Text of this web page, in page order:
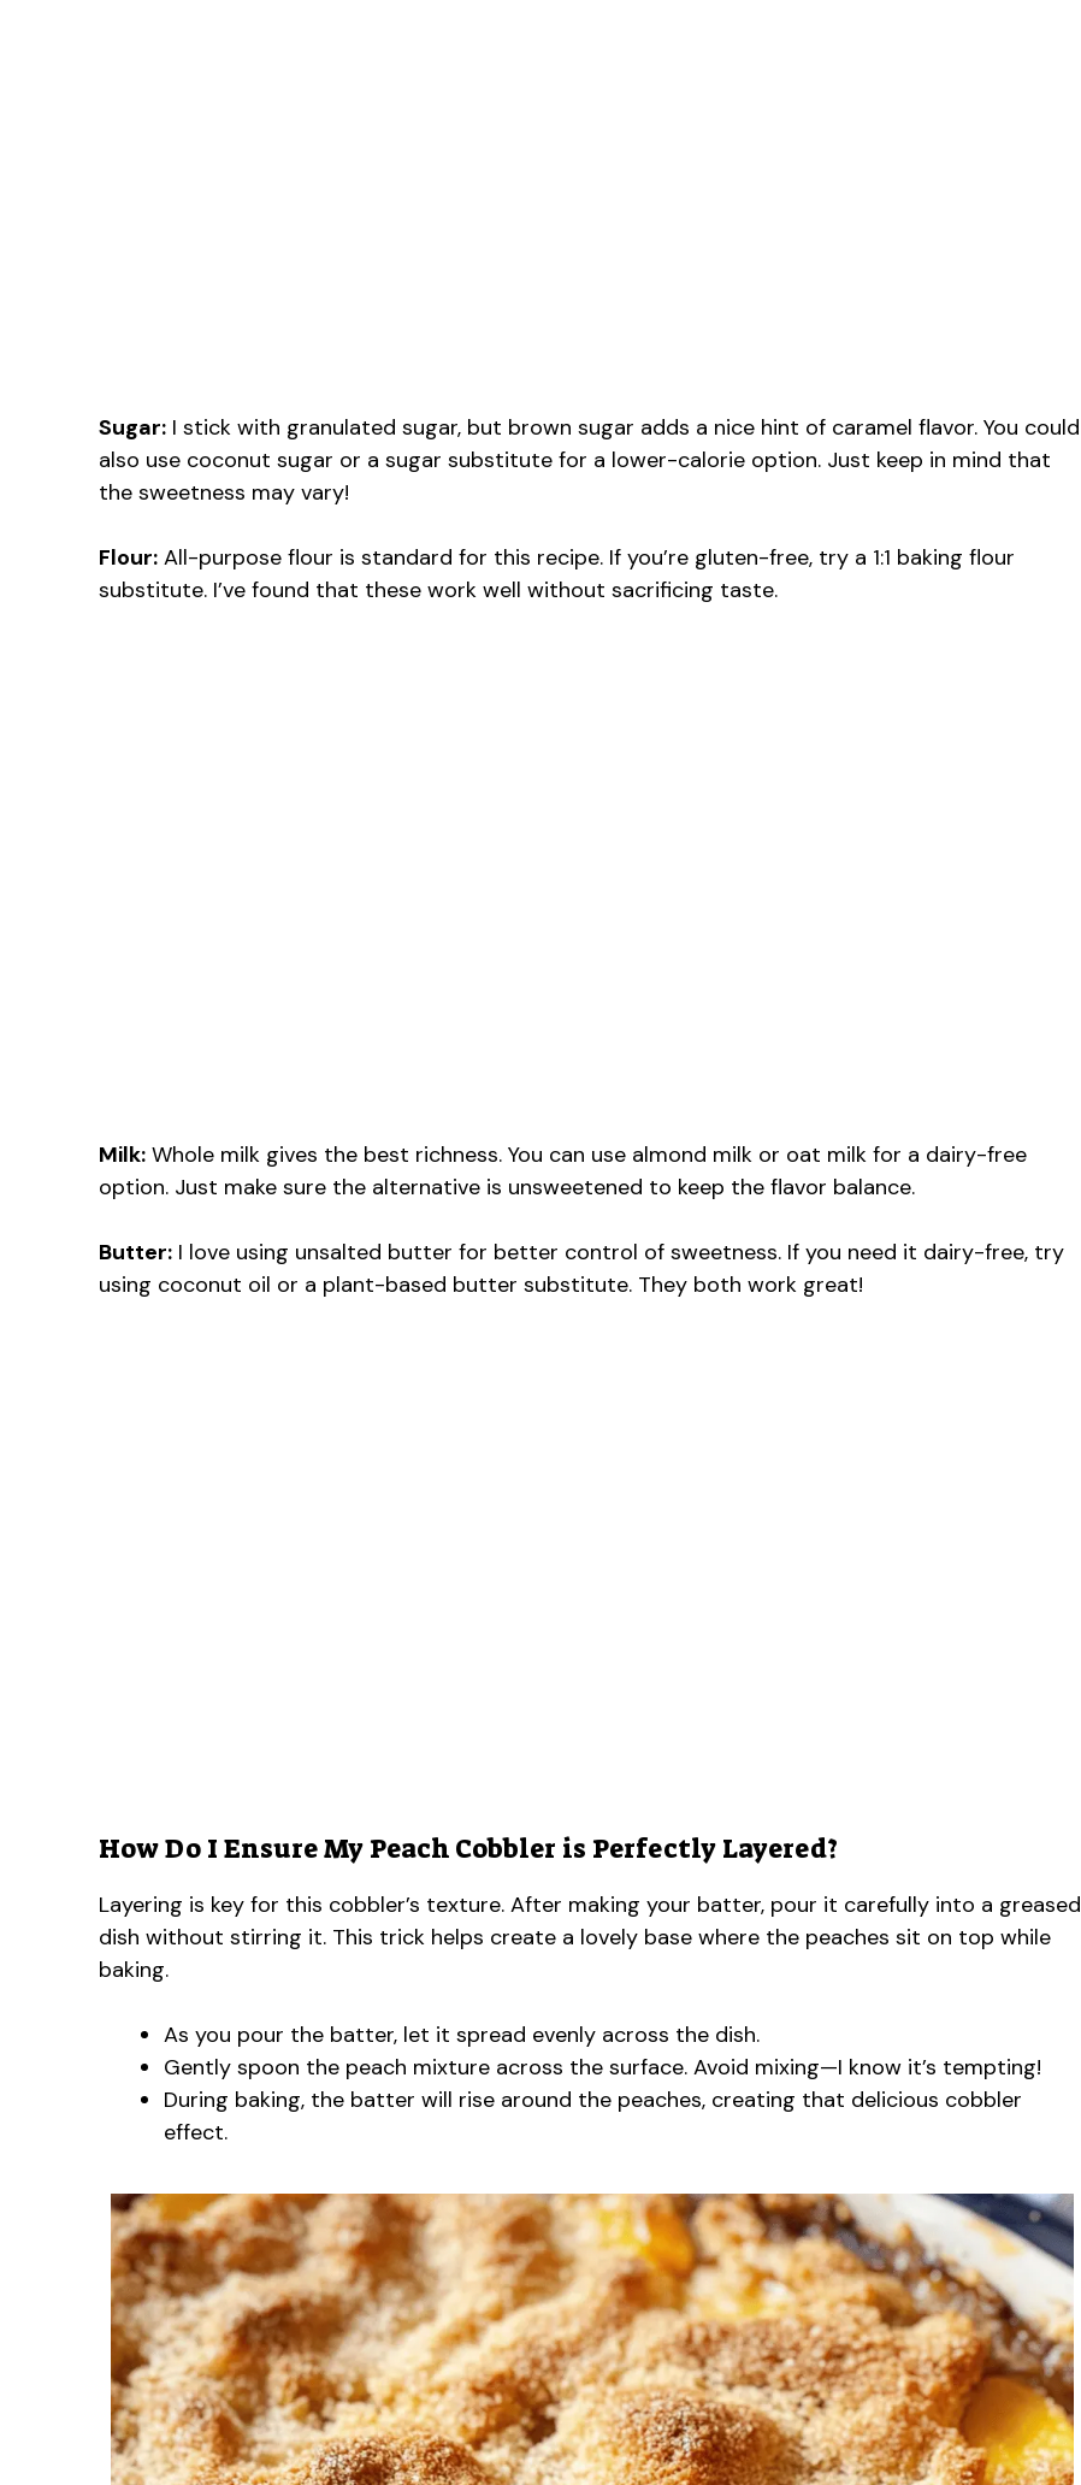
Sugar: I stick with granulated sugar, but brown sugar adds a nice hint of caramel flavor. You could
also use coconut sugar or a sugar substitute for a lower-calorie option. Just keep in mind that
the sweetness may vary!
Flour: All-purpose flour is standard for this recipe. If you’re gluten-free, try a 1:1 baking flour
substitute. I’ve found that these work well without sacrificing taste.
Milk: Whole milk gives the best richness. You can use almond milk or oat milk for a dairy-free
option. Just make sure the alternative is unsweetened to keep the flavor balance.
Butter: I love using unsalted butter for better control of sweetness. If you need it dairy-free, try
using coconut oil or a plant-based butter substitute. They both work great!
How Do I Ensure My Peach Cobbler is Perfectly Layered?
Layering is key for this cobbler’s texture. After making your batter, pour it carefully into a greased
dish without stirring it. This trick helps create a lovely base where the peaches sit on top while
baking.
As you pour the batter, let it spread evenly across the dish.
Gently spoon the peach mixture across the surface. Avoid mixing—I know it’s tempting!
During baking, the batter will rise around the peaches, creating that delicious cobbler
effect.